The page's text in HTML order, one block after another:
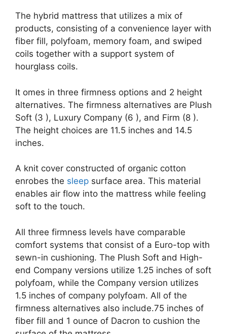
The hybrid mattress that utilizes a mix of
products, consisting of a convenience layer with
fiber fill, polyfoam, memory foam, and swiped
coils together with a support system of
hourglass coils.
It omes in three firmness options and 2 height
alternatives. The firmness alternatives are Plush
Soft (3 ), Luxury Company (6 ), and Firm (8 ).
The height choices are 11.5 inches and 14.5
inches.
A knit cover constructed of organic cotton
enrobes the sleep surface area. This material
enables air flow into the mattress while feeling
soft to the touch.
All three firmness levels have comparable
comfort systems that consist of a Euro-top with
sewn-in cushioning. The Plush Soft and High-
end Company versions utilize 1.25 inches of soft
polyfoam, while the Company version utilizes
1.5 inches of company polyfoam. All of the
firmness alternatives also include.75 inches of
fiber fill and 1 ounce of Dacron to cushion the